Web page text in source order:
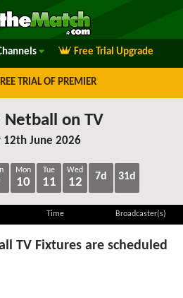
Free Trial Upgrade
TRIAL OF PREMIER
Netball on TV
12th June 2026
Mon
10
Tue
11
Wed
12 7d 31d
Time Broadcaster(s)
TV Fixtures are scheduled